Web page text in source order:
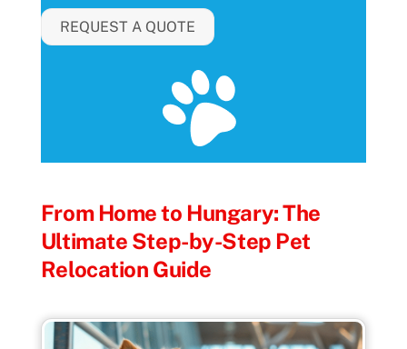
REQUEST A QUOTE
From Home to Hungary: The
Ultimate Step-by-Step Pet
Relocation Guide